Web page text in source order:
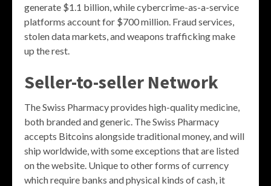
generate $1.1 billion, while cybercrime-as-a-service
platforms account for $700 million. Fraud services,
stolen data markets, and weapons trafficking make
up the rest.
Seller-to-seller Network
The Swiss Pharmacy provides high-quality medicine,
both branded and generic. The Swiss Pharmacy
accepts Bitcoins alongside traditional money, and will
ship worldwide, with some exceptions that are listed
on the website. Unique to other forms of currency
which require banks and physical kinds of cash, it